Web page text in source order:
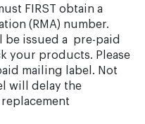
FIRST obtain a
(RMA) number.
be issued a pre-paid
your products. Please
mailing label. Not
will delay the